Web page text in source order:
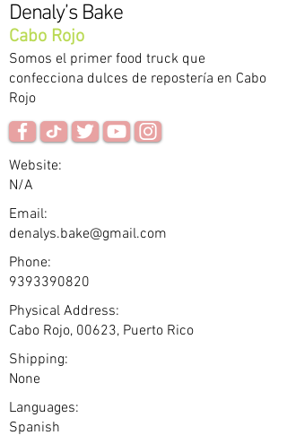
Denaly’s Bake
Cabo Rojo
Somos el primer food truck que
confecciona dulces de repostería en Cabo
Rojo
Website:
N/A
Email:
denalys.bake@gmail.com
Phone:
9393390820
Physical Address:
Cabo Rojo, 00623, Puerto Rico
Shipping:
None
Languages:
Spanish